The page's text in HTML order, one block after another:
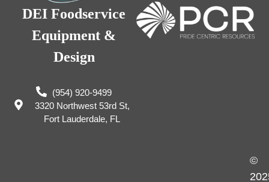
DEI Foodservice
Equipment &
Design
(954) 920-9499
3320 Northwest 53rd St,
Fort Lauderdale, FL
©